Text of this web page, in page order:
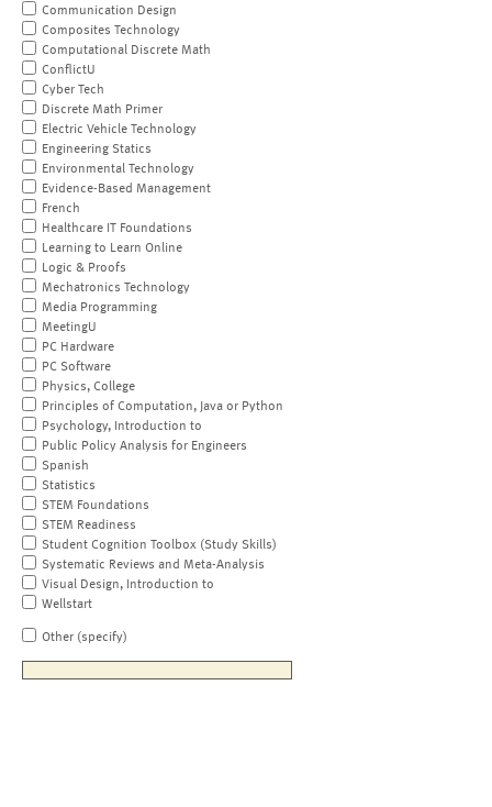
Communication Design
Composites Technology
Computational Discrete Math
ConflictU
Cyber Tech
Discrete Math Primer
Electric Vehicle Technology
Engineering Statics
Environmental Technology
Evidence-Based Management
French
Healthcare IT Foundations
Learning to Learn Online
Logic & Proofs
Mechatronics Technology
Media Programming
MeetingU
PC Hardware
PC Software
Physics, College
Principles of Computation, Java or Python
Psychology, Introduction to
Public Policy Analysis for Engineers
Spanish
Statistics
STEM Foundations
STEM Readiness
Student Cognition Toolbox (Study Skills)
Systematic Reviews and Meta-Analysis
Visual Design, Introduction to
Wellstart
Other (specify)